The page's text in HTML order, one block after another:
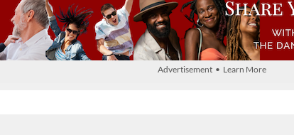
Advertisement • Learn More